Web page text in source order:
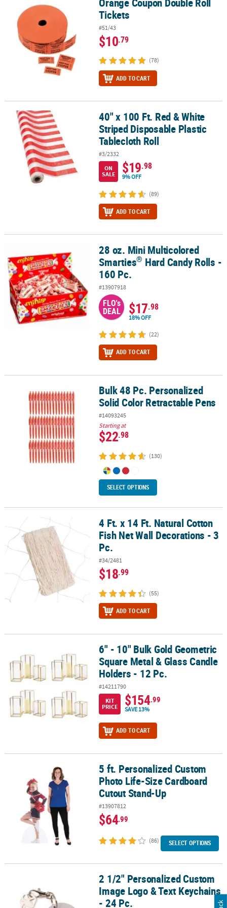
Tickets
#51/43
$10.79
(78)
ADD TO CART
40" x 100 Ft. Red & White Striped Disposable Plastic Tablecloth
40" x 100 Ft. Red & White
Striped Disposable Plastic
Tablecloth Roll
#3/2332
ON
SALE
$19.98
9% OFF
(89)
ADD TO CART
28 oz. Mini Multicolored Smarties®Hard Candy Rolls - 160 Pc.
28 oz. Mini Multicolored
Smarties® Hard Candy Rolls -
160 Pc.
#13907918
FLO's
DEAL $17.98
18% OFF
(22)
ADD TO CART
Bulk 48 Pc. Personalized Solid Color Retractable Pens
Bulk 48 Pc. Personalized
Solid Color Retractable Pens
#14093245
Starting at
$22.98
(130)
SELECT OPTIONS
4 Ft. x 14 Ft. Natural Cotton Fish Net Wall Decorations - 3 Pc.
4 Ft. x 14 Ft. Natural Cotton
Fish Net Wall Decorations - 3
Pc.
#34/2481
$18.99
(55)
ADD TO CART
6" - 10" Bulk Gold Geometric Square Metal & Glass Candle
6" - 10" Bulk Gold Geometric
Square Metal & Glass Candle
Holders - 12 Pc.
#14211790
KIT
PRICE
$154.99
SAVE 13%
ADD TO CART
5 ft. Personalized Custom Photo Life-Size Cardboard Cutout
5 ft. Personalized Custom
Photo Life-Size Cardboard
Cutout Stand-Up
#13907812
$64.99
(86) SELECT OPTIONS
2 1/2" Personalized Custom Image Logo & Text Keychains - 24 Pc.
2 1/2" Personalized Custom
Image Logo & Text Keychains
- 24 Pc.